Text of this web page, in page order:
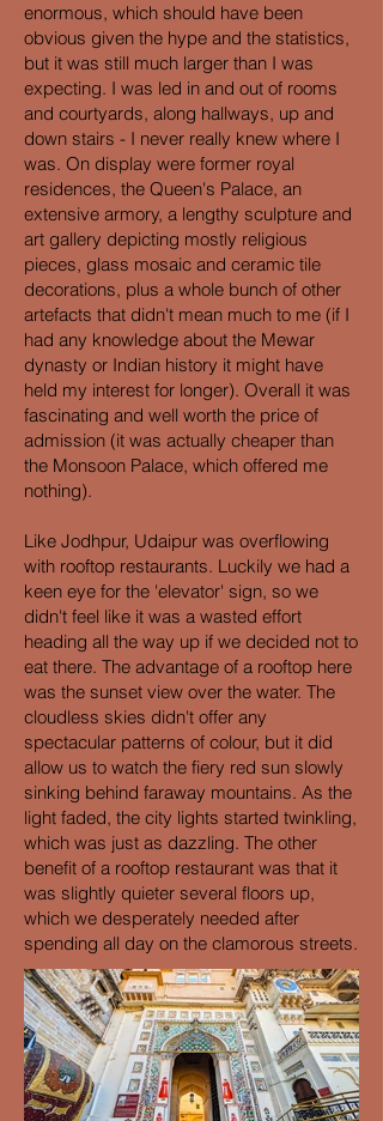
enormous, which should have been
obvious given the hype and the statistics,
but it was still much larger than I was
expecting. I was led in and out of rooms
and courtyards, along hallways, up and
down stairs - I never really knew where I
was. On display were former royal
residences, the Queen's Palace, an
extensive armory, a lengthy sculpture and
art gallery depicting mostly religious
pieces, glass mosaic and ceramic tile
decorations, plus a whole bunch of other
artefacts that didn't mean much to me (if I
had any knowledge about the Mewar
dynasty or Indian history it might have
held my interest for longer). Overall it was
fascinating and well worth the price of
admission (it was actually cheaper than
the Monsoon Palace, which offered me
nothing).
Like Jodhpur, Udaipur was overflowing
with rooftop restaurants. Luckily we had a
keen eye for the 'elevator' sign, so we
didn't feel like it was a wasted effort
heading all the way up if we decided not to
eat there. The advantage of a rooftop here
was the sunset view over the water. The
cloudless skies didn't offer any
spectacular patterns of colour, but it did
allow us to watch the fiery red sun slowly
sinking behind faraway mountains. As the
light faded, the city lights started twinkling,
which was just as dazzling. The other
benefit of a rooftop restaurant was that it
was slightly quieter several floors up,
which we desperately needed after
spending all day on the clamorous streets.